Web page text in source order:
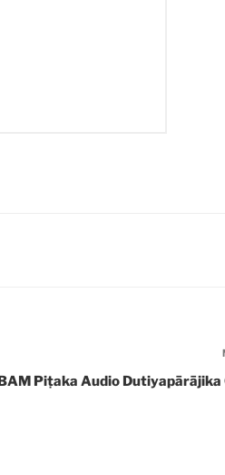
Piṭaka Audio Dutiyapārājika